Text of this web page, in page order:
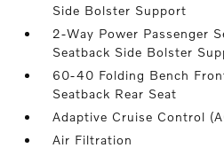
Side Bolster Support
2-Way Power Passenger
Seatback Side Bolster
60-40 Folding Bench
Seatback Rear Seat
Adaptive Cruise Control
Air Filtration